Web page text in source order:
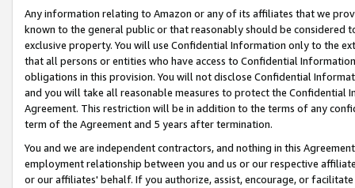
Any information relating to Amazon or any of its affiliates that we
known to the general public or that reasonably should be considered
exclusive property. You will use Confidential Information only to the
that all persons or entities who have access to Confidential
obligations in this provision. You will not disclose Confidential
and you will take all reasonable measures to protect the Confidential
Agreement. This restriction will be in addition to the terms of any
term of the Agreement and 5 years after termination.
You and we are independent contractors, and nothing in this
employment relationship between you and us or our respective
or our affiliates' behalf. If you authorize, assist, encourage, or